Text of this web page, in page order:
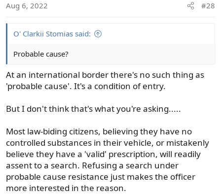
n
Aug 6, 2022 #28
O' Clarkii Stomias said:
Probable cause?
At an international border there's no such thing as
'probable cause'. It's a condition of entry.
But I don't think that's what you're asking.....
Most law-biding citizens, believing they have no
controlled substances in their vehicle, or mistakenly
believe they have a 'valid' prescription, will readily
assent to a search. Refusing a search under
probable cause resistance just makes the officer
more interested in the reason.